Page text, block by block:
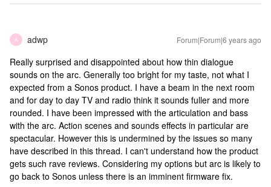
A adwp Forum|Forum|6 years ago
Really surprised and disappointed about how thin dialogue
sounds on the arc. Generally too bright for my taste, not what I
expected from a Sonos product. I have a beam in the next room
and for day to day TV and radio think it sounds fuller and more
rounded. I have been impressed with the articulation and bass
with the arc. Action scenes and sounds effects in particular are
spectacular. However this is undermined by the issues so many
have described in this thread. I can't understand how the product
gets such rave reviews. Considering my options but arc is likely to
go back to Sonos unless there is an imminent firmware fix.